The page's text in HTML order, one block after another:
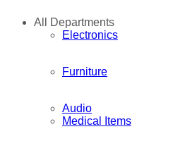
All Departments
Electronics
Furniture
Audio
Medical Items